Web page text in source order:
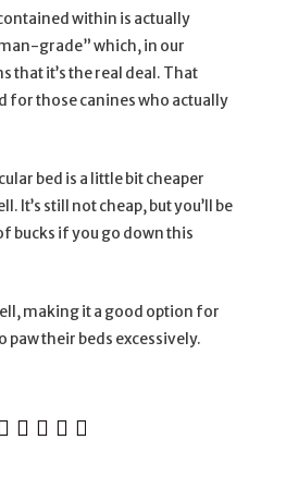
within is actually
grade” which, in our
that it’s the real deal. That
for those canines who actually
bed is a little bit cheaper
It’s still not cheap, but you’ll be
bucks if you go down this
making it a good option for
paw their beds excessively.
   